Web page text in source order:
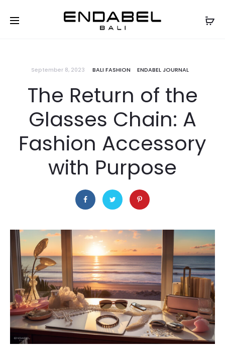
September 8, 2023 BALI FASHION ENDABEL JOURNAL
The Return of the
Glasses Chain: A
Fashion Accessory
with Purpose